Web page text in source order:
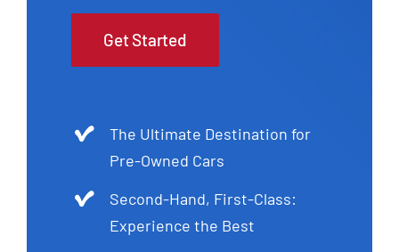
Get Started
The Ultimate Destination for
Pre-Owned Cars
Second-Hand, First-Class:
Experience the Best